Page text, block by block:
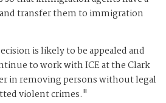
transfer them to immigration
is likely to be appealed and
to work with ICE at the Clark
in removing persons without legal
violent crimes."